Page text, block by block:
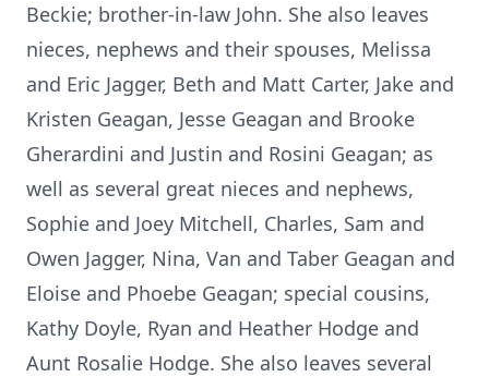
Beckie; brother-in-law John. She also leaves
nieces, nephews and their spouses, Melissa
and Eric Jagger, Beth and Matt Carter, Jake and
Kristen Geagan, Jesse Geagan and Brooke
Gherardini and Justin and Rosini Geagan; as
well as several great nieces and nephews,
Sophie and Joey Mitchell, Charles, Sam and
Owen Jagger, Nina, Van and Taber Geagan and
Eloise and Phoebe Geagan; special cousins,
Kathy Doyle, Ryan and Heather Hodge and
Aunt Rosalie Hodge. She also leaves several